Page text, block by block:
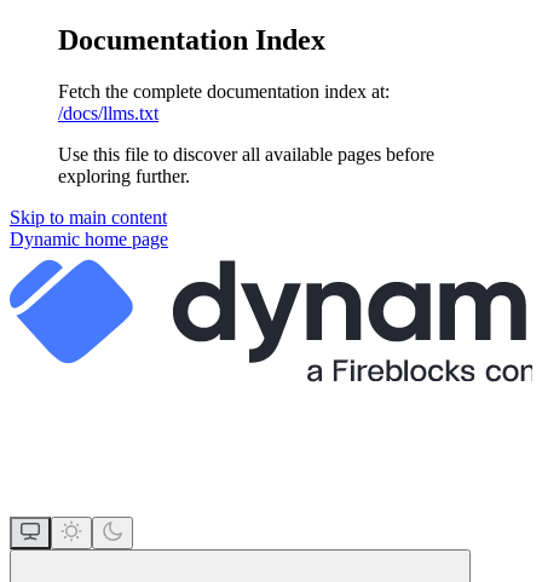
Documentation Index
Fetch the complete documentation index at:
/docs/llms.txt
Use this file to discover all available pages before
exploring further.
Skip to main content
Dynamic home page